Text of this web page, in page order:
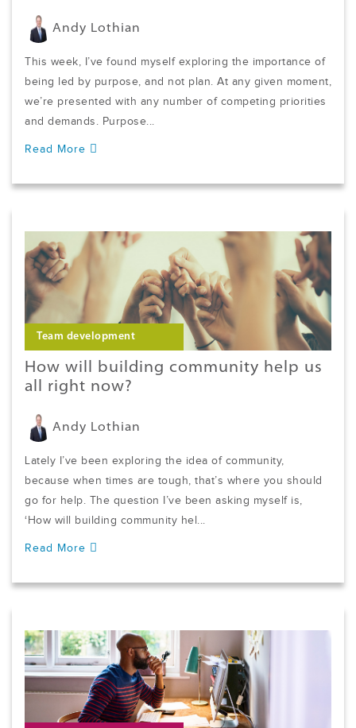
Andy Lothian
This week, I’ve found myself exploring the importance of
being led by purpose, and not plan. At any given moment,
we’re presented with any number of competing priorities
and demands. Purpose...
Read More
Team development
How will building community help us
all right now?
Andy Lothian
Lately I’ve been exploring the idea of community,
because when times are tough, that’s where you should
go for help. The question I’ve been asking myself is,
‘How will building community hel...
Read More